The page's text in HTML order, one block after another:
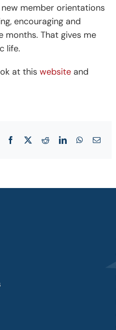
member orientations
encouraging and
That gives me
life.
at this website and
Facebook RedditLinkedInWhatsApp
Email